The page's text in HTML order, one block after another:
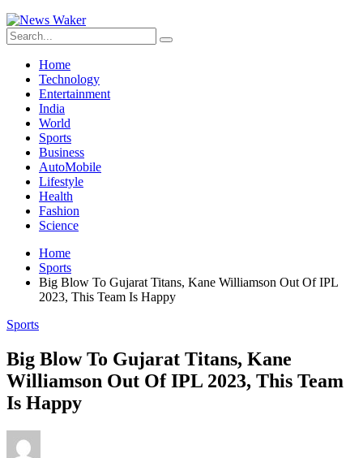
Home
Technology
Entertainment
India
World
Sports
Business
AutoMobile
Lifestyle
Health
Fashion
Science
Home
Sports
Big Blow To Gujarat Titans, Kane Williamson Out Of IPL
2023, This Team Is Happy
Sports
Big Blow To Gujarat Titans, Kane
Williamson Out Of IPL 2023, This Team
Is Happy